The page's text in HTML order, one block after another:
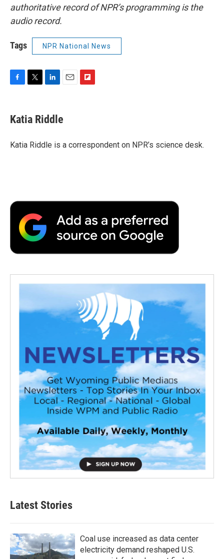
authoritative record of NPR’s programming is the
audio record.
Tags NPR National News
e
b
o
t
t
r
k
e
I
i
l
a
Katia Riddle
Katia Riddle is a correspondent on NPR’s science desk.
Latest Stories
Coal use increased as data center
electricity demand reshaped U.S.